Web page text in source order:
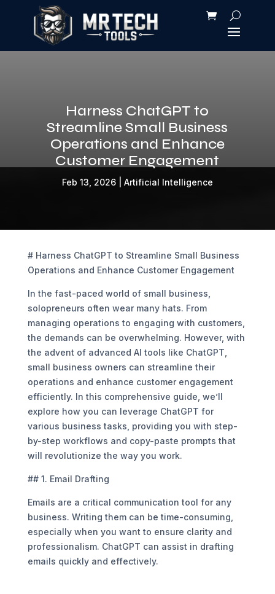
Harness ChatGPT to
Streamline Small Business
Operations and Enhance
Customer Engagement
Feb 13, 2026| Artificial Intelligence
# Harness ChatGPT to Streamline Small Business
Operations and Enhance Customer Engagement
In the fast-paced world of small business,
solopreneurs often wear many hats. From
managing operations to engaging with customers,
the demands can be overwhelming. However, with
the advent of advanced AI tools like ChatGPT,
small business owners can streamline their
operations and enhance customer engagement
efficiently. In this comprehensive guide, we’ll
explore how you can leverage ChatGPT for
various business tasks, providing you with step-
by-step workflows and copy-paste prompts that
will revolutionize the way you work.
## 1. Email Drafting
Emails are a critical communication tool for any
business. Writing them can be time-consuming,
especially when you want to ensure clarity and
professionalism. ChatGPT can assist in drafting
emails quickly and effectively.